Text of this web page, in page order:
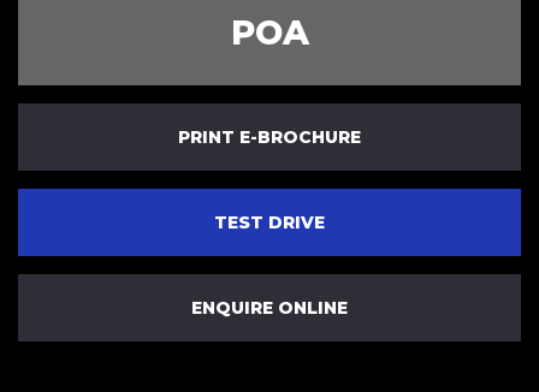
POA
PRINT E-BROCHURE
TEST DRIVE
ENQUIRE ONLINE